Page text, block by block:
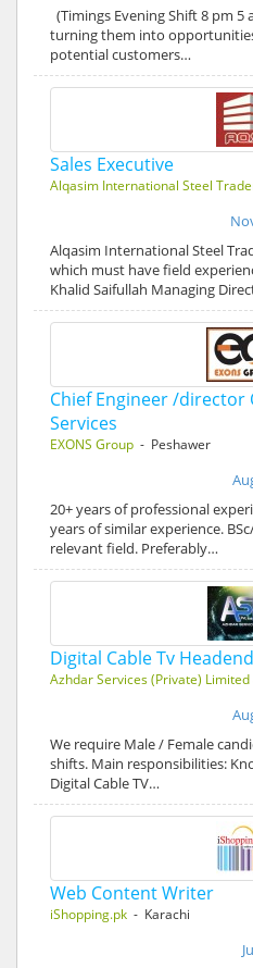
(Timings Evening Shift 8 pm 5
turning them into
potential customers…
Sales Executive
Alqasim International Steel
Alqasim International Steel
which must have field
Khalid Saifullah Managing
Chief Engineer /director
Services
EXONS Group - Peshawer
20+ years of professional
years of similar experience.
relevant field. Preferably…
Digital Cable Tv
Azhdar Services (Private) Limited
We require Male / Female
shifts. Main responsibilities:
Digital Cable TV…
Web Content Writer
iShopping.pk - Karachi